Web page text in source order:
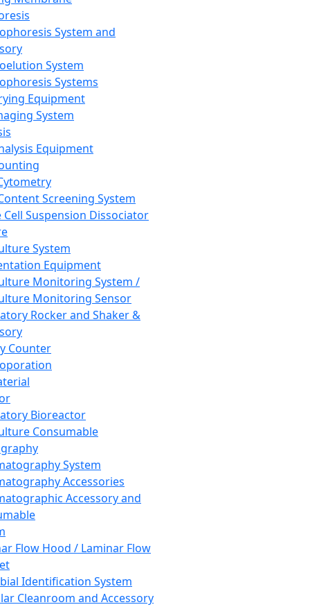
System and
System
Systems
Equipment
System
Equipment
Screening System
Cell Suspension Dissociator
System
Equipment
Monitoring System /
Monitoring Sensor
Rocker and Shaker &
Counter
Bioreactor
Consumable
System
Accessories
Accessory and
Flow Hood / Laminar Flow
Identification System
Cleanroom and Accessory